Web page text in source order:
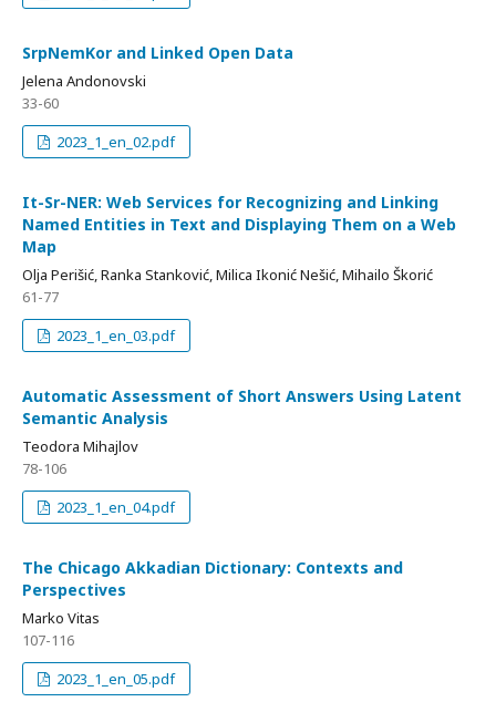
SrpNemKor and Linked Open Data
Jelena Andonovski
33-60
2023_1_en_02.pdf
It-Sr-NER: Web Services for Recognizing and Linking
Named Entities in Text and Displaying Them on a Web
Map
Olja Perišić, Ranka Stanković, Мilica Ikonić Nešić, Мihailo Škorić
61-77
2023_1_en_03.pdf
Automatic Assessment of Short Answers Using Latent
Semantic Analysis
Teodora Mihajlov
78-106
2023_1_en_04.pdf
The Chicago Akkadian Dictionary: Contexts and
Perspectives
Marko Vitas
107-116
2023_1_en_05.pdf